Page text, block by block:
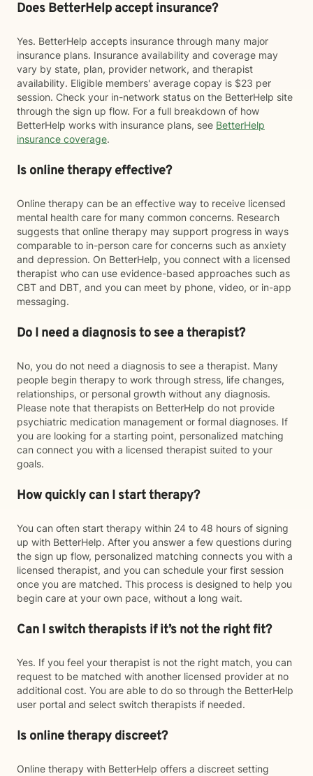
Does BetterHelp accept insurance?
Yes. BetterHelp accepts insurance through many major
insurance plans. Insurance availability and coverage may
vary by state, plan, provider network, and therapist
availability. Eligible members' average copay is $23 per
session. Check your in-network status on the BetterHelp site
through the sign up flow. For a full breakdown of how
BetterHelp works with insurance plans, see BetterHelp
insurance coverage.
Is online therapy effective?
Online therapy can be an effective way to receive licensed
mental health care for many common concerns. Research
suggests that online therapy may support progress in ways
comparable to in-person care for concerns such as anxiety
and depression. On BetterHelp, you connect with a licensed
therapist who can use evidence-based approaches such as
CBT and DBT, and you can meet by phone, video, or in-app
messaging.
Do I need a diagnosis to see a therapist?
No, you do not need a diagnosis to see a therapist. Many
people begin therapy to work through stress, life changes,
relationships, or personal growth without any diagnosis.
Please note that therapists on BetterHelp do not provide
psychiatric medication management or formal diagnoses. If
you are looking for a starting point, personalized matching
can connect you with a licensed therapist suited to your
goals.
How quickly can I start therapy?
You can often start therapy within 24 to 48 hours of signing
up with BetterHelp. After you answer a few questions during
the sign up flow, personalized matching connects you with a
licensed therapist, and you can schedule your first session
once you are matched. This process is designed to help you
begin care at your own pace, without a long wait.
Can I switch therapists if it’s not the right fit?
Yes. If you feel your therapist is not the right match, you can
request to be matched with another licensed provider at no
additional cost. You are able to do so through the BetterHelp
user portal and select switch therapists if needed.
Is online therapy discreet?
Online therapy with BetterHelp offers a discreet setting